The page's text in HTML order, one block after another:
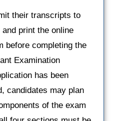
their transcripts to
print the online
before completing the
Examination
has been
candidates may plan
of the exam